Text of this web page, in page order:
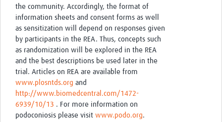
the community. Accordingly, the format of
information sheets and consent forms as well
as sensitization will depend on responses given
by participants in the REA. Thus, concepts such
as randomization will be explored in the REA
and the best descriptions be used later in the
trial. Articles on REA are available from
www.plosntds.org and
http://www.biomedcentral.com/1472-
6939/10/13 . For more information on
podoconiosis please visit www.podo.org.